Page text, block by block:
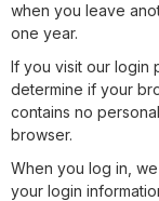
when you leave
one year.
If you visit our login
determine if your
contains no
browser.
When you log in,
your login